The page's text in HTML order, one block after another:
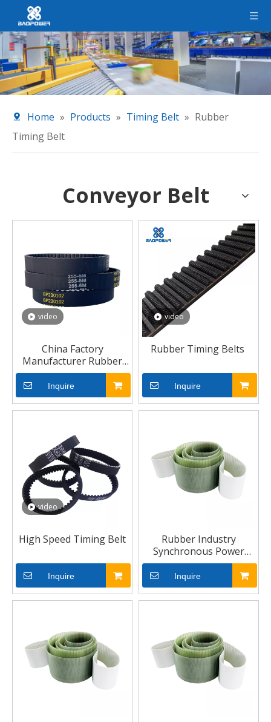
Home » Products » Timing Belt » Rubber
Timing Belt
Conveyor Belt
video
China Factory
Manufacturer Rubber
Belts V Belt Timing Belt
Inquire
video
Rubber Timing Belts
Inquire
video
High Speed Timing Belt
Inquire
Rubber Industry
Synchronous Power
Transmission Toothed
Timing Belts
Inquire